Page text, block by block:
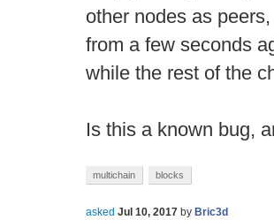
other nodes as
from a few seconds
while the rest of the
Is this a known bug,
multichain blocks
asked Jul 10, 2017 by Bric3d